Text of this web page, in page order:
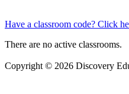
Have a classroom code? Click
There are no active classrooms.
Copyright © 2026 Discovery